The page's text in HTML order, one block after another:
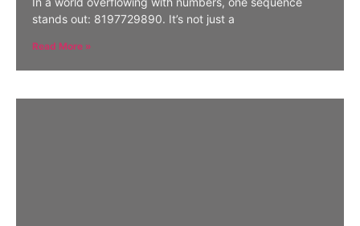
stands out: 8197729890. It’s not just a
Read More »